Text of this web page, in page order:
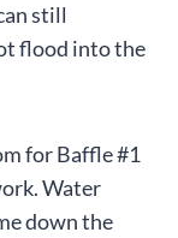
still
flood into the
for Baffle #1
Water
down the